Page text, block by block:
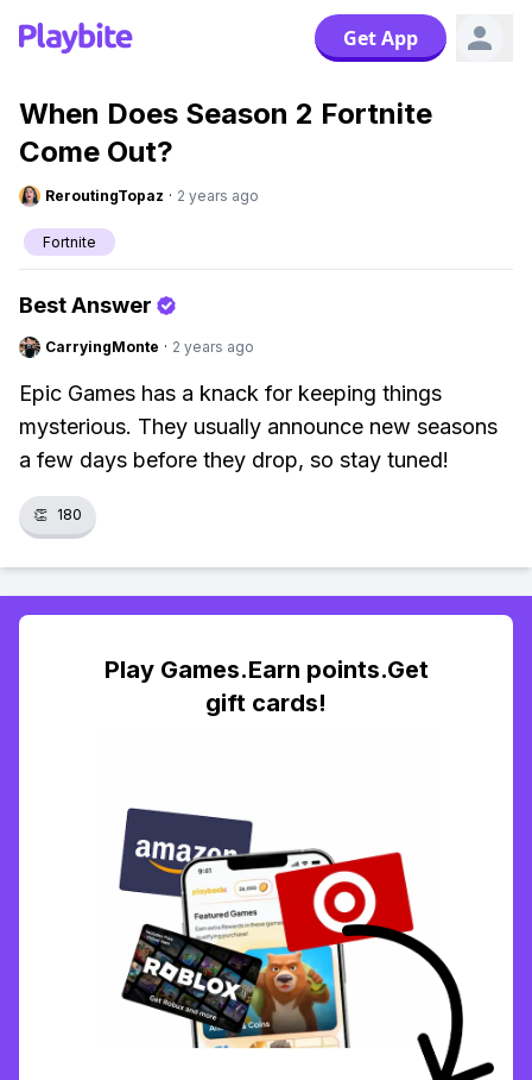
Get App
When Does Season 2 Fortnite
Come Out?
ReroutingTopaz · 2 years ago
Fortnite
Best Answer
CarryingMonte · 2 years ago
Epic Games has a knack for keeping things
mysterious. They usually announce new seasons
a few days before they drop, so stay tuned!
👏 180
Play Games.Earn points.Get
gift cards!